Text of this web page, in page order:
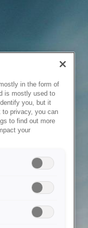
in the form of
is mostly used to
you, but it
to privacy, you can
to find out more
your